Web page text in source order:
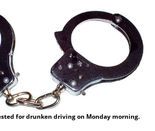
for drunken driving on Monday morning.